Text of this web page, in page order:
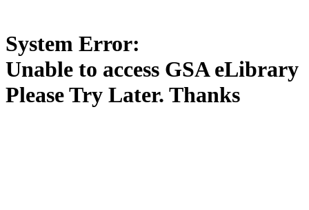
System Error:
Unable to access GSA eLibrary
Please Try Later. Thanks